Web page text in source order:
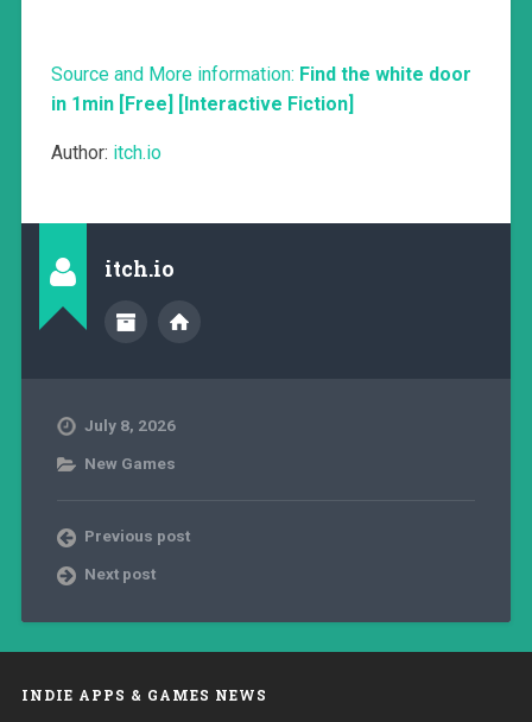
Source and More information: Find the white door
in 1min [Free] [Interactive Fiction]
Author: itch.io
itch.io
July 8, 2026
New Games
Previous post
Next post
INDIE APPS & GAMES NEWS